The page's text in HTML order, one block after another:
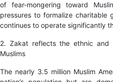
of fear-mongering toward
pressures to formalize
continues to operate significantly
2. Zakat reflects the ethnic and
Muslims
The nearly 3.5 million Muslim